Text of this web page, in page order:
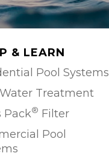
& LEARN
Pool Systems
Treatment
Pack® Filter
Pool